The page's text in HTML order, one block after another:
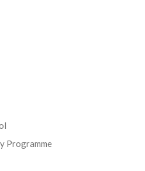
Programme